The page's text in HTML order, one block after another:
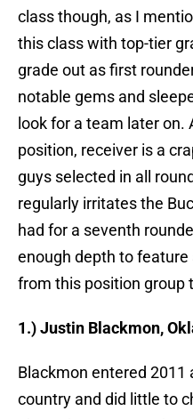
class though, as I
this class with top-tier
grade out as first
notable gems and
look for a team later on.
position, receiver is a
guys selected in all
regularly irritates the
had for a seventh
enough depth to
from this position group
1.) Justin Blackmon,
Blackmon entered 2011
country and did little to